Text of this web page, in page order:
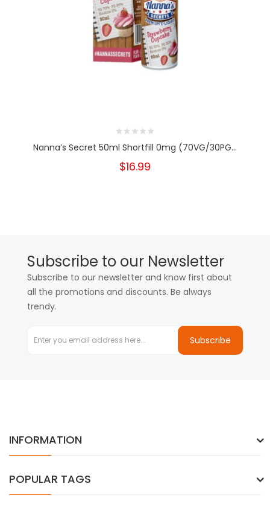
Nanna’s Secret 50ml Shortfill 0mg (70VG/30PG...
$16.99
Subscribe to our Newsletter
Subscribe to our newsletter and know first about
all the promotions and discounts. Be always
trendy.
Subscribe
INFORMATION
POPULAR TAGS